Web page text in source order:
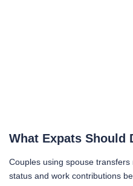
What Expats Should
Couples using spouse
status and work contributions